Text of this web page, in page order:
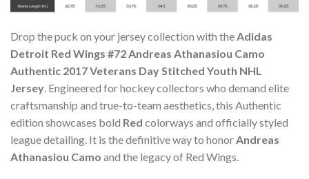
Drop the puck on your jersey collection with theAdidas
Detroit Red Wings #72 Andreas Athanasiou Camo
Authentic 2017 Veterans Day Stitched Youth NHL
Jersey. Engineered for hockey collectors who demand elite
craftsmanship and true-to-team aesthetics, this Authentic
edition showcases bold Red colorways and officially styled
league detailing. It is the definitive way to honorAndreas
Athanasiou Camo and the legacy of Red Wings.